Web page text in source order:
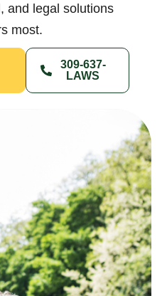
and legal solutions
most.
309-637-
LAWS